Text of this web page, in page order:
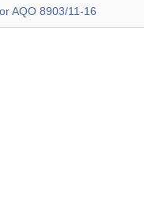
AQO 8903/11-16